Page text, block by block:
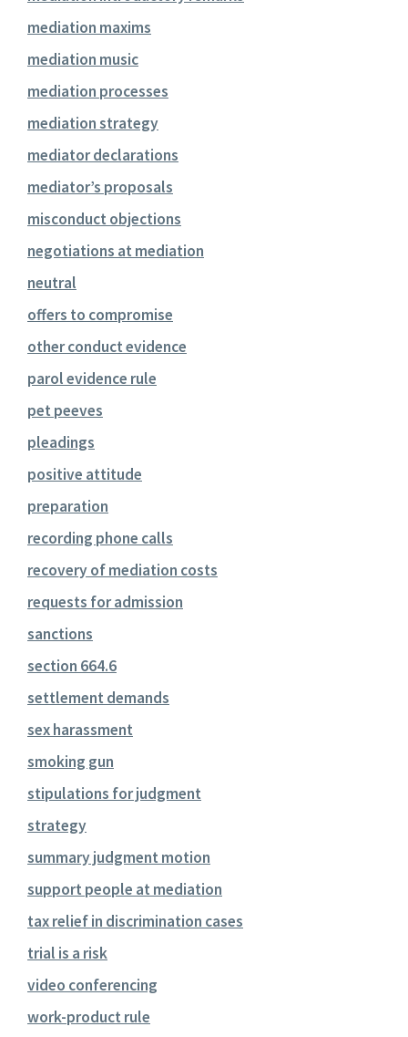
mediation maxims
mediation music
mediation processes
mediation strategy
mediator declarations
mediator’s proposals
misconduct objections
negotiations at mediation
neutral
offers to compromise
other conduct evidence
parol evidence rule
pet peeves
pleadings
positive attitude
preparation
recording phone calls
recovery of mediation costs
requests for admission
sanctions
section 664.6
settlement demands
sex harassment
smoking gun
stipulations for judgment
strategy
summary judgment motion
support people at mediation
tax relief in discrimination cases
trial is a risk
video conferencing
work-product rule